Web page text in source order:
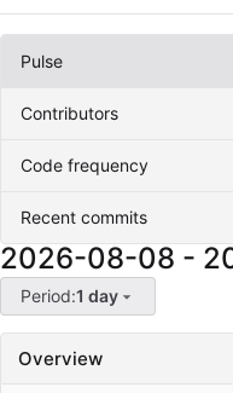
Pulse
Contributors
Code frequency
Recent commits
2026-08-08 -
Period:1 day
Overview